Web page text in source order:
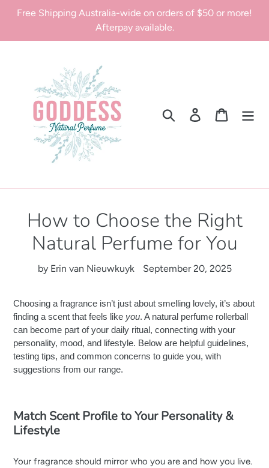
Free Shipping Australia-wide on orders of $50 or more!
Afterpay available.
Search Log in Cart
How to Choose the Right
Natural Perfume for You
by Erin van Nieuwkuyk September 20, 2025
Choosing a fragrance isn’t just about smelling lovely, it’s about
finding a scent that feels like you. A natural perfume rollerball
can become part of your daily ritual, connecting with your
personality, mood, and lifestyle. Below are helpful guidelines,
testing tips, and common concerns to guide you, with
suggestions from our range.
Match Scent Profile to Your Personality &
Lifestyle
Your fragrance should mirror who you are and how you live.